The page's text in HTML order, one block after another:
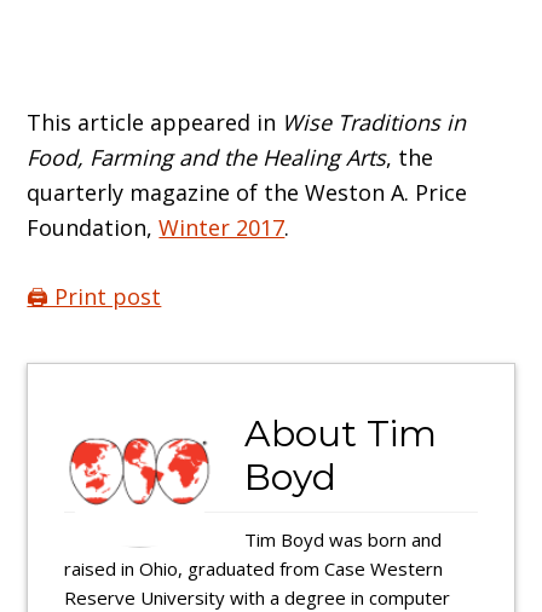
This article appeared in Wise Traditions in
Food, Farming and the Healing Arts, the
quarterly magazine of the Weston A. Price
Foundation,Winter 2017.
🖨️ Print post
About Tim
Boyd
Tim Boyd was born and
raised in Ohio, graduated from Case Western
Reserve University with a degree in computer